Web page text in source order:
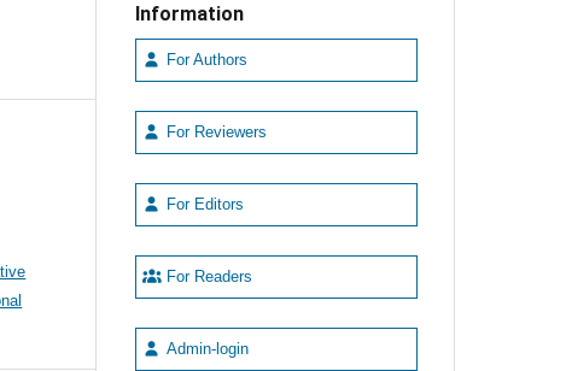
Information
For Authors
For Reviewers
For Editors
For Readers
Admin-login